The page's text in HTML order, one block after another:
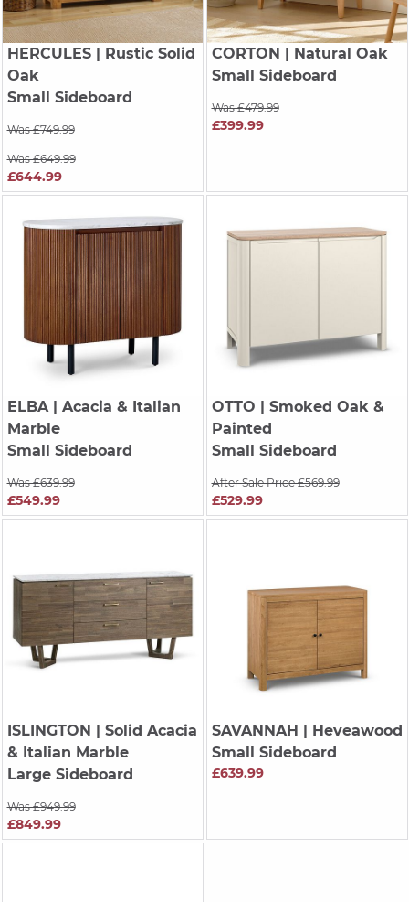
HERCULES| Rustic Solid
Oak
Small Sideboard
Was £749.99
Was £649.99
£644.99
CORTON | Natural Oak
Small Sideboard
Was £479.99
£399.99
ELBA| Acacia & Italian
Marble
Small Sideboard
Was £639.99
£549.99
OTTO | Smoked Oak &
Painted
Small Sideboard
After Sale Price £569.99
£529.99
ISLINGTON | Solid Acacia
& Italian Marble
Large Sideboard
Was £949.99
£849.99
SAVANNAH | Heveawood
Small Sideboard
£639.99